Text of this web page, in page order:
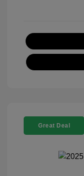
Great Deal